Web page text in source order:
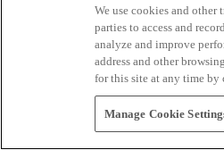
We use cookies and other
parties to access and
analyze and improve
address and other
for this site at any time
Manage Cookie